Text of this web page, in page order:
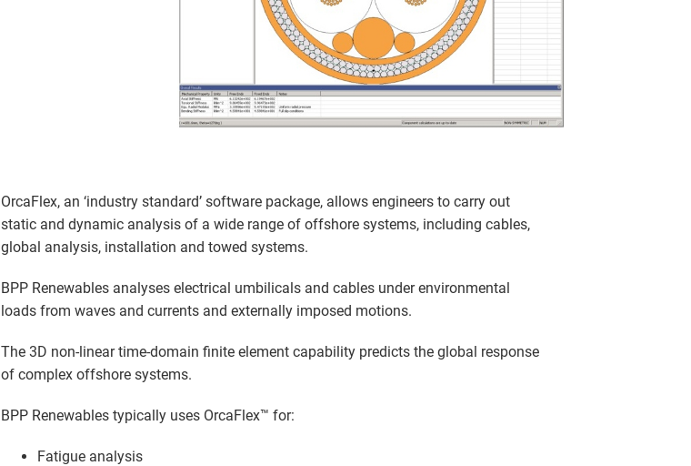
OrcaFlex, an ‘industry standard’ software package, allows engineers to carry out
static and dynamic analysis of a wide range of offshore systems, including cables,
global analysis, installation and towed systems.
BPP Renewables analyses electrical umbilicals and cables under environmental
loads from waves and currents and externally imposed motions.
The 3D non-linear time-domain finite element capability predicts the global response
of complex offshore systems.
BPP Renewables typically uses OrcaFlex™ for:
Fatigue analysis